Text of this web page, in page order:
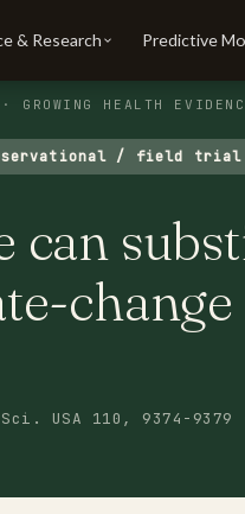
& Research Predictive
· GROWING HEALTH
/ field trial
can
USA 110, 9374-9379